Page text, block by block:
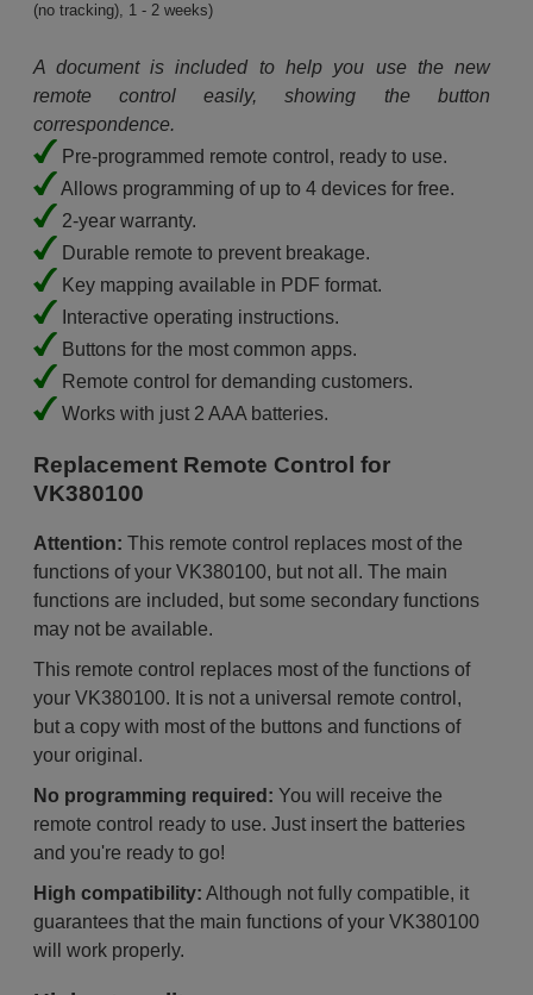
(no tracking), 1 - 2 weeks)
A document is included to help you use the new
remote control easily, showing the button
correspondence.
Pre-programmed remote control, ready to use.
Allows programming of up to 4 devices for free.
2-year warranty.
Durable remote to prevent breakage.
Key mapping available in PDF format.
Interactive operating instructions.
Buttons for the most common apps.
Remote control for demanding customers.
Works with just 2 AAA batteries.
Replacement Remote Control for
VK380100
Attention: This remote control replaces most of the
functions of your VK380100, but not all. The main
functions are included, but some secondary functions
may not be available.
This remote control replaces most of the functions of
your VK380100. It is not a universal remote control,
but a copy with most of the buttons and functions of
your original.
No programming required: You will receive the
remote control ready to use. Just insert the batteries
and you're ready to go!
High compatibility: Although not fully compatible, it
guarantees that the main functions of your VK380100
will work properly.